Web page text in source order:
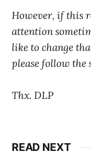
However, if this
attention
like to change
please follow the
Thx. DLP
READ NEXT